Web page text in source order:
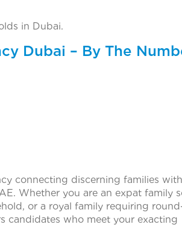
in Dubai.
Dubai – By The
connecting discerning families with
Whether you are an expat family
or a royal family requiring
candidates who meet your exacting